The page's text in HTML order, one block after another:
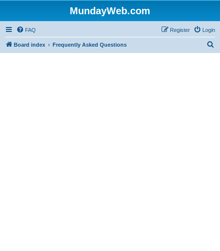
MundayWeb.com
FAQ Login
Register
Board index Frequently Asked Questions